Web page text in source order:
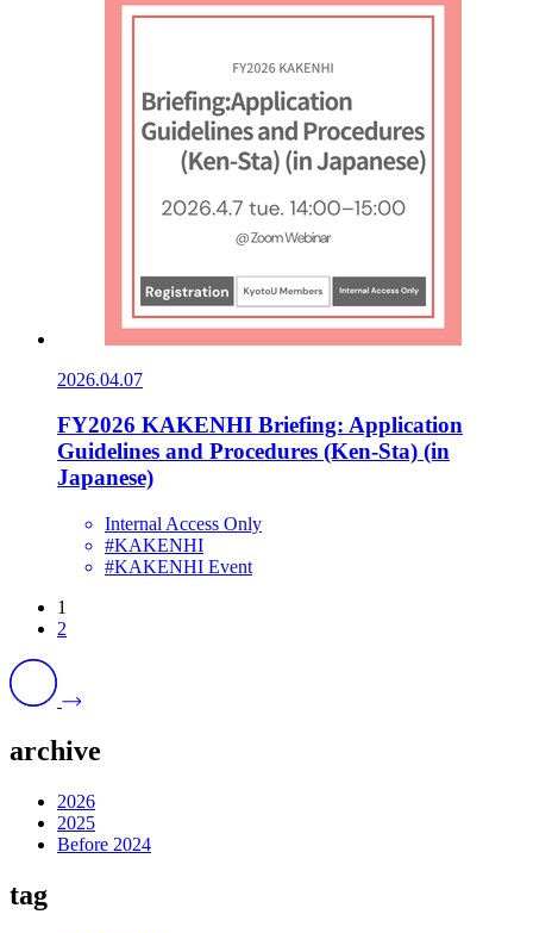
2026.04.07
FY2026 KAKENHI Briefing: Application
Guidelines and Procedures (Ken-Sta) (in
Japanese)
Internal Access Only
#KAKENHI
#KAKENHI Event
1
2
archive
2026
2025
Before 2024
tag